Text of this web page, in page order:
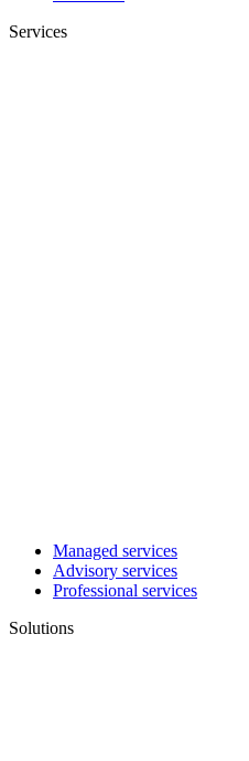
Services
Managed services
Advisory services
Professional services
Solutions